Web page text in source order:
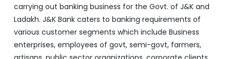
carrying out banking business for the Govt. of J&K and
Ladakh. J&K Bank caters to banking requirements of
various customer segments which include Business
enterprises, employees of govt, semi-govt, farmers,